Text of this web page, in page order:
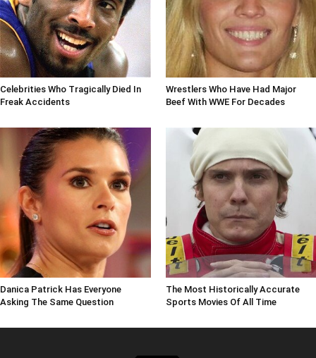
Celebrities Who Tragically Died In
Freak Accidents
Wrestlers Who Have Had Major
Beef With WWE For Decades
Danica Patrick Has Everyone
Asking The Same Question
The Most Historically Accurate
Sports Movies Of All Time